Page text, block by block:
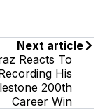
Next article
Reacts To
His
200th
Career Win